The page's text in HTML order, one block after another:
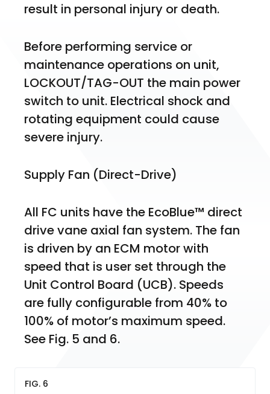
result in personal injury or death.
Before performing service or
maintenance operations on unit,
LOCKOUT/TAG-OUT the main power
switch to unit. Electrical shock and
rotating equipment could cause
severe injury.
Supply Fan (Direct-Drive)
All FC units have the EcoBlue™ direct
drive vane axial fan system. The fan
is driven by an ECM motor with
speed that is user set through the
Unit Control Board (UCB). Speeds
are fully configurable from 40% to
100% of motor’s maximum speed.
See Fig. 5 and 6.
FIG. 6